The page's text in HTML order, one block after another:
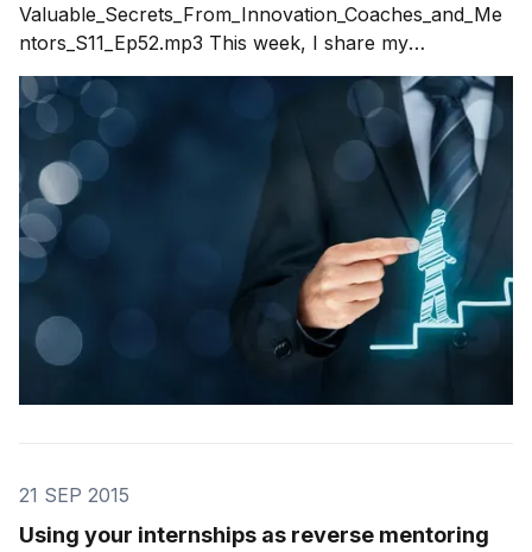
Valuable_Secrets_From_Innovation_Coaches_and_Me
ntors_S11_Ep52.mp3 This week, I share my
experience with innovation coaching and innovation
mentoring in response to questions from a recent blog
post. Over the years I've mentored and coached
hundreds of executives, teams and entire companies.
Each one
21 SEP 2015
Using your internships as reverse mentoring